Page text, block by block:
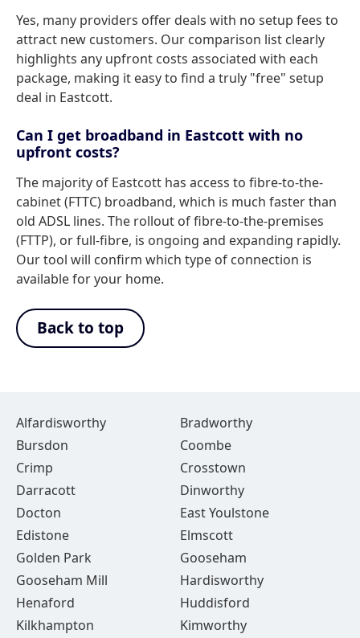
Yes, many providers offer deals with no setup fees to
attract new customers. Our comparison list clearly
highlights any upfront costs associated with each
package, making it easy to find a truly "free" setup
deal in Eastcott.
Can I get broadband in Eastcott with no
upfront costs?
The majority of Eastcott has access to fibre-to-the-
cabinet (FTTC) broadband, which is much faster than
old ADSL lines. The rollout of fibre-to-the-premises
(FTTP), or full-fibre, is ongoing and expanding rapidly.
Our tool will confirm which type of connection is
available for your home.
Back to top
Alfardisworthy
Bradworthy
Bursdon
Coombe
Crimp
Crosstown
Darracott
Dinworthy
Docton
East Youlstone
Edistone
Elmscott
Golden Park
Gooseham
Gooseham Mill
Hardisworthy
Henaford
Huddisford
Kilkhampton
Kimworthy